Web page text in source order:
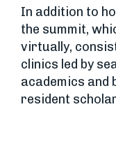
In addition to
the summit,
virtually,
clinics led by
academics and
resident